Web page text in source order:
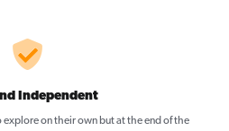
Independent
explore on their own but at the end of the